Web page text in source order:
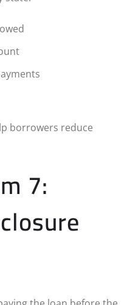
borrowers reduce
7: